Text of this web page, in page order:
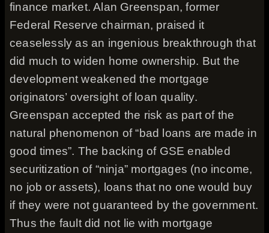
finance market. Alan Greenspan, former
Federal Reserve chairman, praised it
ceaselessly as an ingenious breakthrough that
did much to widen home ownership. But the
development weakened the mortgage
originators’ oversight of loan quality.
Greenspan accepted the risk as part of the
natural phenomenon of “bad loans are made in
good times”. The backing of GSE enabled
securitization of “ninja” mortgages (no income,
no job or assets), loans that no one would buy
if they were not guaranteed by the government.
Thus the fault did not lie with mortgage